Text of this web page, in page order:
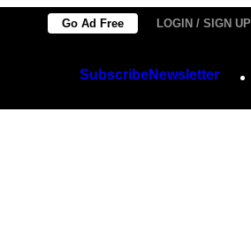
Go Ad Free LOGIN / SIGN UP
SubscribeNewsletter